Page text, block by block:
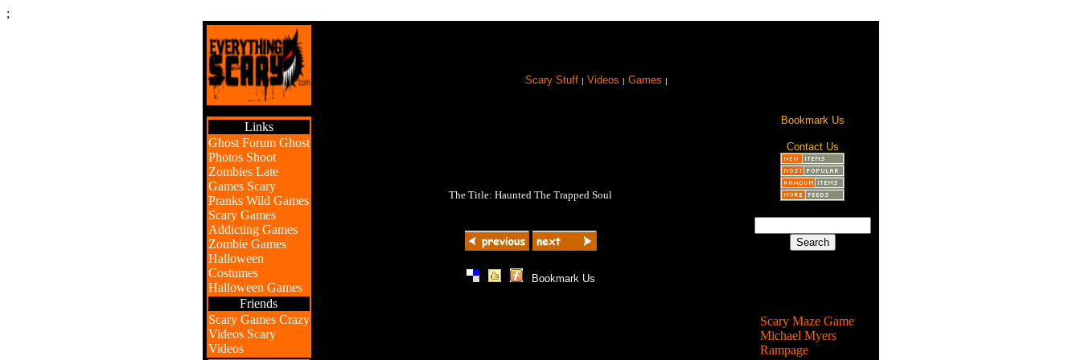
;
Scary Stuff | Videos | Games |
Links
Ghost Forum Ghost
Photos Shoot
Zombies Late
Games Scary
Pranks Wild Games
Scary Games
Addicting Games
Zombie Games
Halloween
Costumes
Halloween Games
Friends
Scary Games Crazy
Videos Scary
Videos
The Title: Haunted The Trapped Soul
| | | Bookmark Us
Bookmark Us
Contact Us
Scary Maze Game
Michael Myers
Rampage